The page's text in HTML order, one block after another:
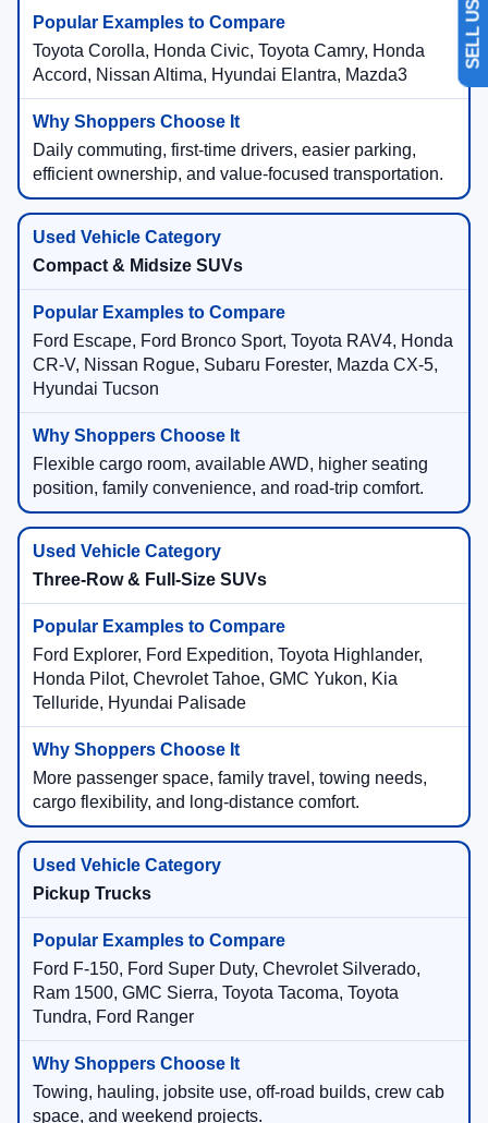
Toyota Corolla, Honda Civic, Toyota Camry, Honda
Accord, Nissan Altima, Hyundai Elantra, Mazda3
Daily commuting, first-time drivers, easier parking,
efficient ownership, and value-focused transportation.
Compact & Midsize SUVs
Ford Escape, Ford Bronco Sport, Toyota RAV4, Honda
CR-V, Nissan Rogue, Subaru Forester, Mazda CX-5,
Hyundai Tucson
Flexible cargo room, available AWD, higher seating
position, family convenience, and road-trip comfort.
Three-Row & Full-Size SUVs
Ford Explorer, Ford Expedition, Toyota Highlander,
Honda Pilot, Chevrolet Tahoe, GMC Yukon, Kia
Telluride, Hyundai Palisade
More passenger space, family travel, towing needs,
cargo flexibility, and long-distance comfort.
Pickup Trucks
Ford F-150, Ford Super Duty, Chevrolet Silverado,
Ram 1500, GMC Sierra, Toyota Tacoma, Toyota
Tundra, Ford Ranger
Towing, hauling, jobsite use, off-road builds, crew cab
space, and weekend projects.